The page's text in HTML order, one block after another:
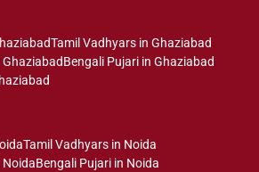
Tamil Vadhyars in Ghaziabad
Bengali Pujari in Ghaziabad
Tamil Vadhyars in Noida
NoidaBengali Pujari in Noida